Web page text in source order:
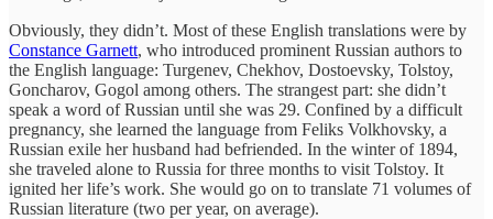
Obviously, they didn’t. Most of these English translations were by
Constance Garnett, who introduced prominent Russian authors to
the English language: Turgenev, Chekhov, Dostoevsky, Tolstoy,
Goncharov, Gogol among others. The strangest part: she didn’t
speak a word of Russian until she was 29. Confined by a difficult
pregnancy, she learned the language from Feliks Volkhovsky, a
Russian exile her husband had befriended. In the winter of 1894,
she traveled alone to Russia for three months to visit Tolstoy. It
ignited her life’s work. She would go on to translate 71 volumes of
Russian literature (two per year, on average).